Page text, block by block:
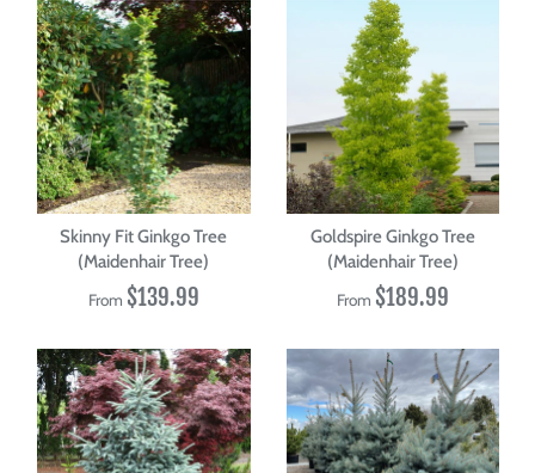
Skinny Fit Ginkgo Tree
(Maidenhair Tree)
From $139.99
Goldspire Ginkgo Tree
(Maidenhair Tree)
From $189.99